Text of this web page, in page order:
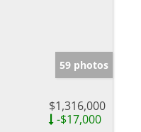
59 photos
$1,316,000
-$17,000